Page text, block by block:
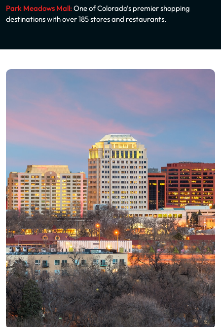
Park Meadows Mall: One of Colorado’s premier shopping
destinations with over 185 stores and restaurants.